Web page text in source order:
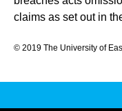
claims as set out in
© 2019 The University of